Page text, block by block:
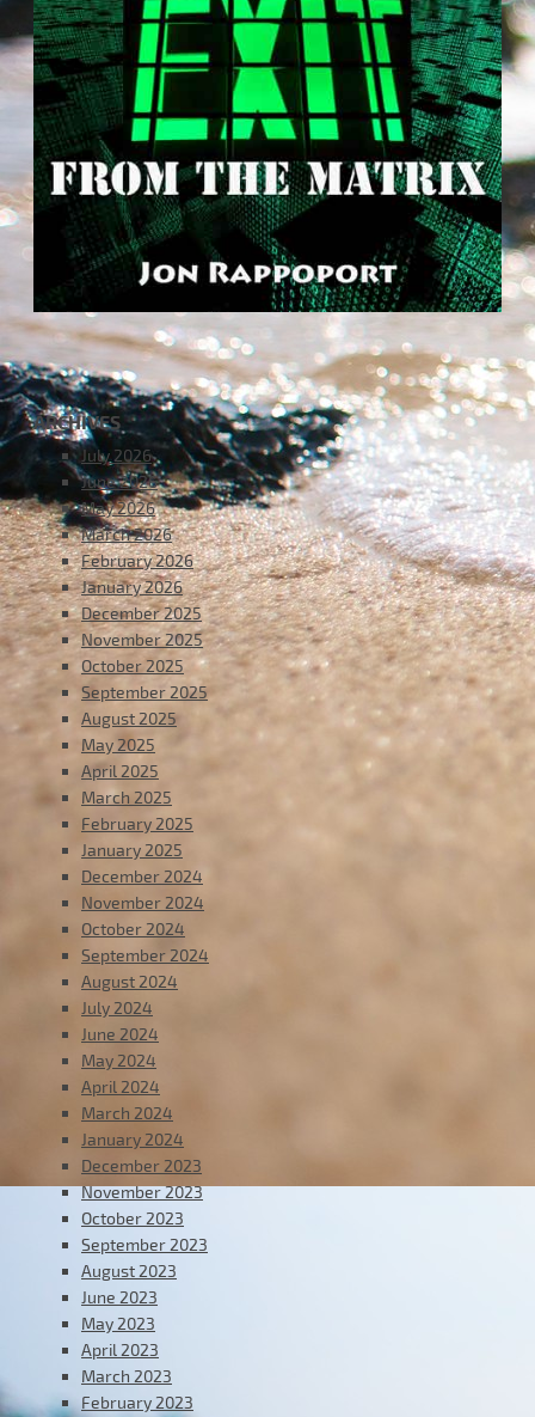
ARCHIVES
July 2026
June 2026
May 2026
March 2026
February 2026
January 2026
December 2025
November 2025
October 2025
September 2025
August 2025
May 2025
April 2025
March 2025
February 2025
January 2025
December 2024
November 2024
October 2024
September 2024
August 2024
July 2024
June 2024
May 2024
April 2024
March 2024
January 2024
December 2023
November 2023
October 2023
September 2023
August 2023
June 2023
May 2023
April 2023
March 2023
February 2023